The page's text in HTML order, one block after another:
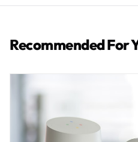
Recommended For